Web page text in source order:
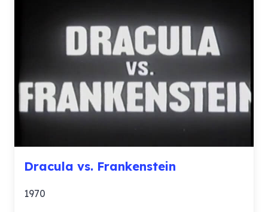
Dracula vs. Frankenstein
1970